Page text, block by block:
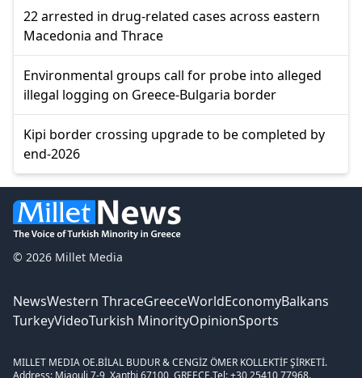
22 arrested in drug-related cases across eastern
Macedonia and Thrace
Environmental groups call for probe into alleged
illegal logging on Greece-Bulgaria border
Kipi border crossing upgrade to be completed by
end-2026
© 2026 Millet Media
NewsWestern ThraceGreeceWorldEconomyBalkans
TurkeyVideoTurkish MinorityOpinionSports
MILLET MEDIA OE.BİLAL BUDUR & CENGİZ ÖMER KOLLEKTİF ŞİRKETİ.
Address: Miaouli 7-9, Xanthi 67100, GREECE.Tel: +30 25410 77968.